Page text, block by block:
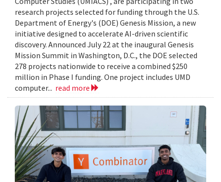
research projects selected for funding through the U.S.
Department of Energy's (DOE) Genesis Mission, a new
initiative designed to accelerate AI-driven scientific
discovery. Announced July 22 at the inaugural Genesis
Mission Summit in Washington, D.C., the DOE selected
278 projects nationwide to receive a combined $250
million in Phase I funding. One project includes UMD
computer... read more